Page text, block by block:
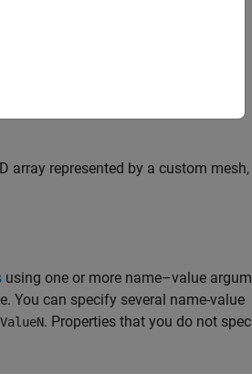
array represented by a custom
using one or more name–value
You can specify several name-value
. Properties that you do not